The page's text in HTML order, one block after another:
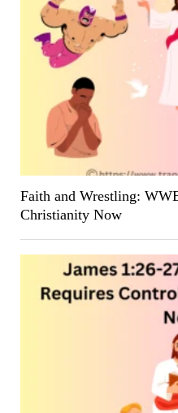
Faith and Wrestling:
Christianity Now